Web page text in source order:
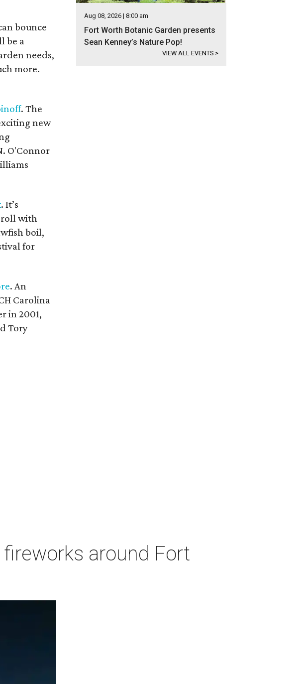
bounce
be a
needs,
more.
. The
new
O'Connor
. It’s
roll with
boil,
for
. An
Carolina
in 2001,
Tory
Aug 08, 2026 | 8:00 am
Fort Worth Botanic Garden presents
Sean Kenney’s Nature Pop!
VIEW ALL EVENTS >
around Fort